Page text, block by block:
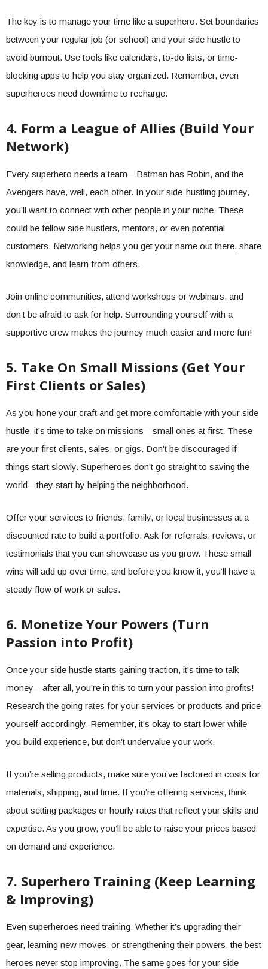
The key is to manage your time like a superhero. Set boundaries
between your regular job (or school) and your side hustle to
avoid burnout. Use tools like calendars, to-do lists, or time-
blocking apps to help you stay organized. Remember, even
superheroes need downtime to recharge.
4. Form a League of Allies (Build Your
Network)
Every superhero needs a team—Batman has Robin, and the
Avengers have, well, each other. In your side-hustling journey,
you’ll want to connect with other people in your niche. These
could be fellow side hustlers, mentors, or even potential
customers. Networking helps you get your name out there, share
knowledge, and learn from others.
Join online communities, attend workshops or webinars, and
don’t be afraid to ask for help. Surrounding yourself with a
supportive crew makes the journey much easier and more fun!
5. Take On Small Missions (Get Your
First Clients or Sales)
As you hone your craft and get more comfortable with your side
hustle, it’s time to take on missions—small ones at first. These
are your first clients, sales, or gigs. Don’t be discouraged if
things start slowly. Superheroes don’t go straight to saving the
world—they start by helping the neighborhood.
Offer your services to friends, family, or local businesses at a
discounted rate to build a portfolio. Ask for referrals, reviews, or
testimonials that you can showcase as you grow. These small
wins will add up over time, and before you know it, you’ll have a
steady flow of work or sales.
6. Monetize Your Powers (Turn
Passion into Profit)
Once your side hustle starts gaining traction, it’s time to talk
money—after all, you’re in this to turn your passion into profits!
Research the going rates for your services or products and price
yourself accordingly. Remember, it’s okay to start lower while
you build experience, but don’t undervalue your work.
If you’re selling products, make sure you’ve factored in costs for
materials, shipping, and time. If you’re offering services, think
about setting packages or hourly rates that reflect your skills and
expertise. As you grow, you’ll be able to raise your prices based
on demand and experience.
7. Superhero Training (Keep Learning
& Improving)
Even superheroes need training. Whether it’s upgrading their
gear, learning new moves, or strengthening their powers, the best
heroes never stop improving. The same goes for your side